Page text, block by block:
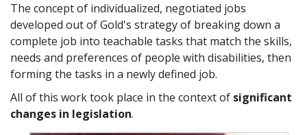
The concept of individualized, negotiated jobs
developed out of Gold's strategy of breaking down a
complete job into teachable tasks that match the skills,
needs and preferences of people with disabilities, then
forming the tasks in a newly defined job.
All of this work took place in the context of significant
changes in legislation.